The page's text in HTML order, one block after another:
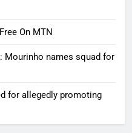
On MTN
Mourinho names squad for
for allegedly promoting